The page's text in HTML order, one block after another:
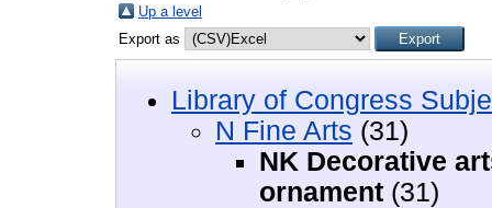
Up a level
Export as
Library of Congress
N Fine Arts (31)
NK Decorative
ornament (31)